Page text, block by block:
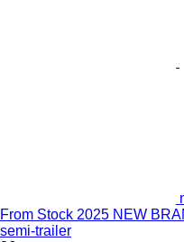
From Stock 2025 NEW
semi-trailer